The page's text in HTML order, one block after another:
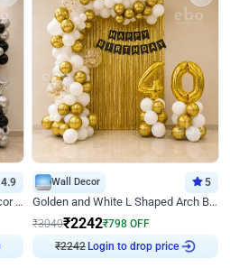
4.9
Silver and Black Flower wall Decor for Birthday
Wall Decor 5
Golden and White L Shaped Arch Birthday Decor
₹3040₹2242₹798 OFF
₹2242 Login to drop price